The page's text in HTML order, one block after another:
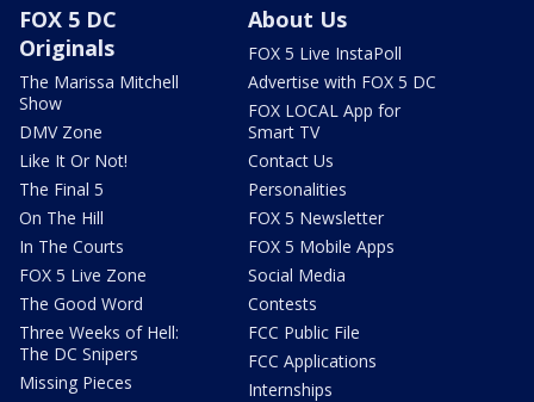
FOX 5 DC
Originals
The Marissa Mitchell
Show
DMV Zone
Like It Or Not!
The Final 5
On The Hill
In The Courts
FOX 5 Live Zone
The Good Word
Three Weeks of Hell:
The DC Snipers
Missing Pieces
About Us
FOX 5 Live InstaPoll
Advertise with FOX 5 DC
FOX LOCAL App for
Smart TV
Contact Us
Personalities
FOX 5 Newsletter
FOX 5 Mobile Apps
Social Media
Contests
FCC Public File
FCC Applications
Internships